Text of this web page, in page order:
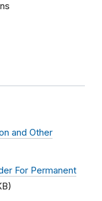
and Other
For Permanent